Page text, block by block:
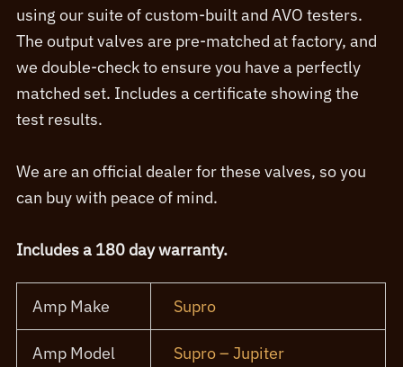
using our suite of custom-built and AVO testers.
The output valves are pre-matched at factory, and
we double-check to ensure you have a perfectly
matched set. Includes a certificate showing the
test results.
We are an official dealer for these valves, so you
can buy with peace of mind.
Includes a 180 day warranty.
Amp Make Supro
Amp Model Supro – Jupiter